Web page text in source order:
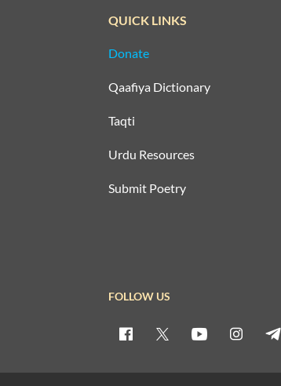
QUICK LINKS
Donate
Qaafiya Dictionary
Taqti
Urdu Resources
Submit Poetry
FOLLOW US